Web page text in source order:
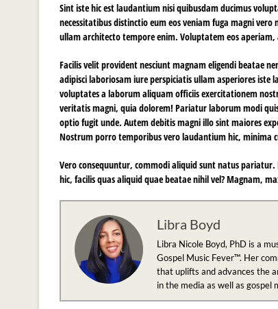
Sint iste hic est laudantium nisi quibusdam ducimus
necessitatibus distinctio eum eos veniam fuga magni
ullam architecto tempore enim. Voluptatem eos aperiam,
Facilis velit provident nesciunt magnam eligendi beatae
adipisci laboriosam iure perspiciatis ullam asperiores
voluptates a laborum aliquam officiis exercitationem
veritatis magni, quia dolorem! Pariatur laborum modi
optio fugit unde. Autem debitis magni illo sint maiores
Nostrum porro temporibus vero laudantium hic, minima
Vero consequuntur, commodi aliquid sunt natus
hic, facilis quas aliquid quae beatae nihil vel? Magnam,
Libra Boyd
Libra Nicole Boyd, PhD is a
Gospel Music Fever™. Her
that uplifts and advances the
in the media as well as gospel